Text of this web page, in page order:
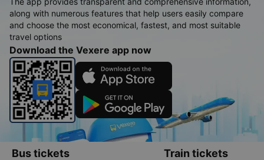
along with numerous features that help users easily compare
and choose the most economical, fastest, and most suitable
travel options
Download the Vexere app now
Bus tickets Train tickets